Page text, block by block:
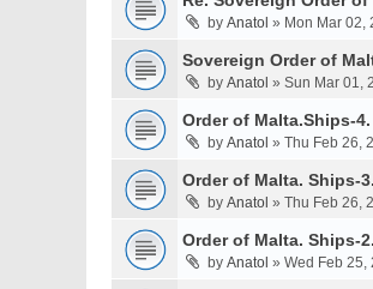
by Anatol » Mon Mar 02,
Sovereign Order of
by Anatol » Sun Mar 01,
Order of Malta.Ships-
by Anatol » Thu Feb 26,
Order of Malta. Ships-
by Anatol » Thu Feb 26,
Order of Malta. Ships-
by Anatol » Wed Feb 25,